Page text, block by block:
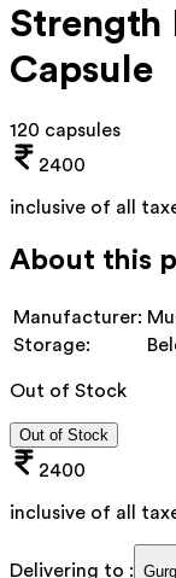
Strength
Capsule
120 capsules
2400
inclusive of all
About this
Manufacturer:
Storage:
Out of Stock
Out of Stock
2400
inclusive of all
Delivering to :